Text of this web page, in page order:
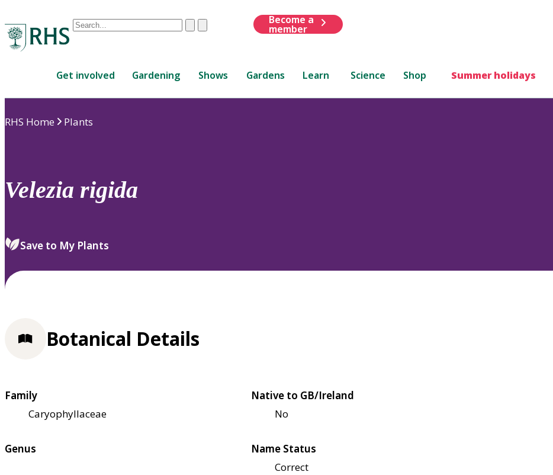
Conduct
are
up
review
select.
ClearSubmit
Become a
member
Get involved Gardening Shows Gardens Learn Science Shop Summer holidays
RHS Home Plants
Velezia rigida
Save to My Plants
Botanical Details
Family
Caryophyllaceae
Native to GB/Ireland
No
Genus
Name Status
Correct